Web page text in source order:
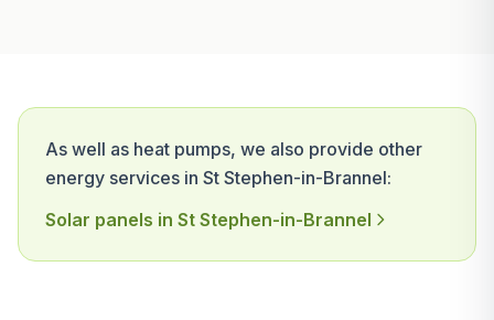
As well as heat pumps, we also provide other
energy services in St Stephen-in-Brannel:
Solar panels in St Stephen-in-Brannel